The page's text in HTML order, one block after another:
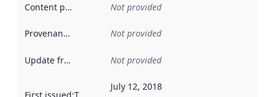
Content providers Not provided
Provenance Not provided
Update frequency Not provided
July 12, 2018